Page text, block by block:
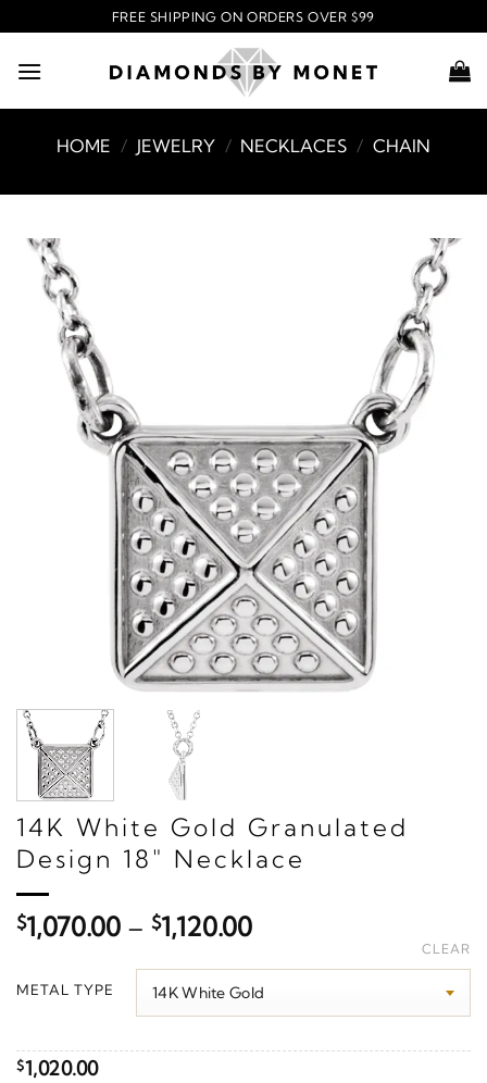
to
content
FREE SHIPPING ON ORDERS OVER $99
HOME / JEWELRY / NECKLACES / CHAIN
14K White Gold Granulated
Design 18" Necklace
$1,070.00 – $1,120.00Price
$1,070.00
through
METAL TYPE
CLEAR
$1,020.00